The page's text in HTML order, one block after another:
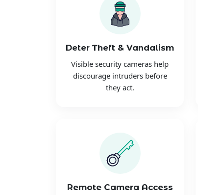
Deter Theft & Vandalism
Visible security cameras help
discourage intruders before
they act.
Remote Camera Access